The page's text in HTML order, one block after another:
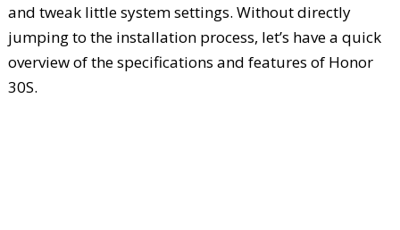
and tweak little system settings. Without directly
jumping to the installation process, let’s have a quick
overview of the specifications and features of Honor
30S.